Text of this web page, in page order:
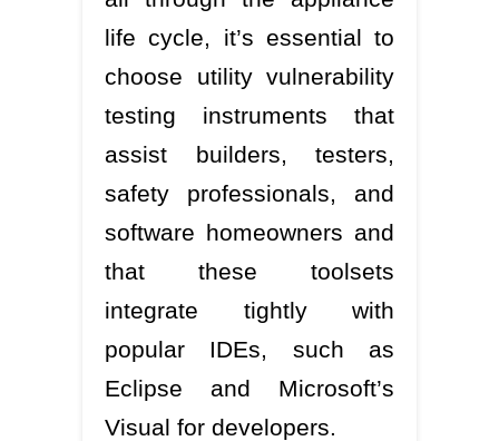
life cycle, it’s essential to
choose utility vulnerability
testing instruments that
assist builders, testers,
safety professionals, and
software homeowners and
that these toolsets
integrate tightly with
popular IDEs, such as
Eclipse and Microsoft’s
Visual for developers.